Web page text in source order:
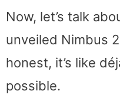
Now, let’s talk
unveiled Nimbus
honest, it’s like
possible.